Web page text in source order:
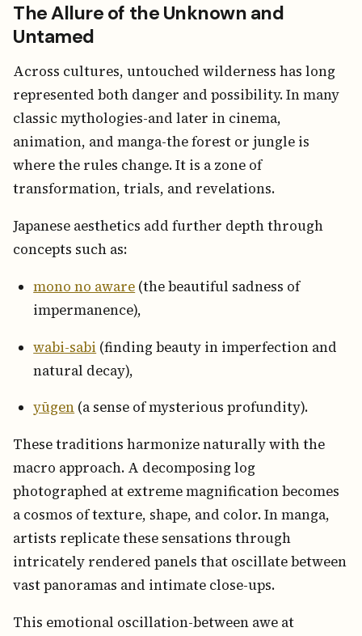
The Allure of the Unknown and
Untamed
Across cultures, untouched wilderness has long
represented both danger and possibility. In many
classic mythologies-and later in cinema,
animation, and manga-the forest or jungle is
where the rules change. It is a zone of
transformation, trials, and revelations.
Japanese aesthetics add further depth through
concepts such as:
mono no aware (the beautiful sadness of
impermanence),
wabi-sabi (finding beauty in imperfection and
natural decay),
yūgen (a sense of mysterious profundity).
These traditions harmonize naturally with the
macro approach. A decomposing log
photographed at extreme magnification becomes
a cosmos of texture, shape, and color. In manga,
artists replicate these sensations through
intricately rendered panels that oscillate between
vast panoramas and intimate close-ups.
This emotional oscillation-between awe at